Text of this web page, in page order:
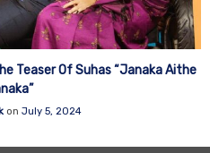
Teaser Of Suhas “Janaka Aithe
on July 5, 2024